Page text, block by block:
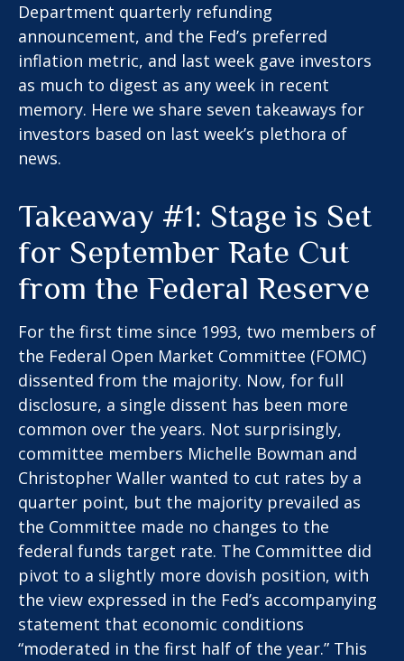
Department quarterly refunding
announcement, and the Fed’s preferred
inflation metric, and last week gave investors
as much to digest as any week in recent
memory. Here we share seven takeaways for
investors based on last week’s plethora of
news.
Takeaway #1: Stage is Set
for September Rate Cut
from the Federal Reserve
For the first time since 1993, two members of
the Federal Open Market Committee (FOMC)
dissented from the majority. Now, for full
disclosure, a single dissent has been more
common over the years. Not surprisingly,
committee members Michelle Bowman and
Christopher Waller wanted to cut rates by a
quarter point, but the majority prevailed as
the Committee made no changes to the
federal funds target rate. The Committee did
pivot to a slightly more dovish position, with
the view expressed in the Fed’s accompanying
statement that economic conditions
“moderated in the first half of the year.” This